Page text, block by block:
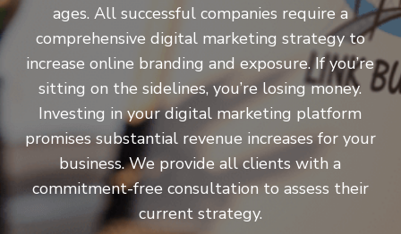
ages. All successful companies require a
comprehensive digital marketing strategy to
increase online branding and exposure. If you’re
sitting on the sidelines, you’re losing money.
Investing in your digital marketing platform
promises substantial revenue increases for your
business. We provide all clients with a
commitment-free consultation to assess their
current strategy.